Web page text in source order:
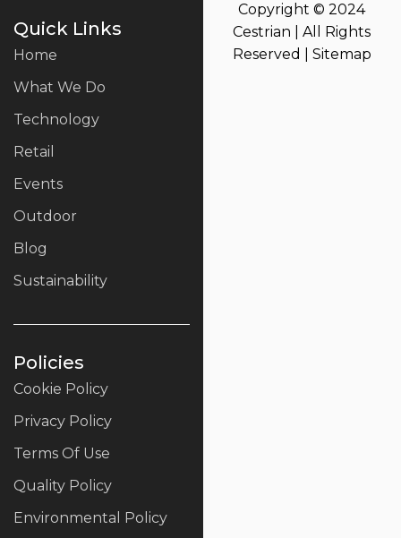
Quick Links
Home
What We Do
Technology
Retail
Events
Outdoor
Blog
Sustainability
Policies
Cookie Policy
Privacy Policy
Terms Of Use
Quality Policy
Environmental Policy
Copyright © 2024
Cestrian | All Rights
Reserved | Sitemap